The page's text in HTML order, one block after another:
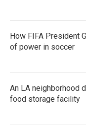
How FIFA President
of power in soccer
An LA neighborhood
food storage facility